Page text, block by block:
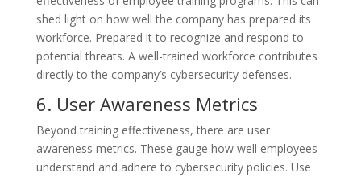
shed light on how well the company has prepared its
workforce. Prepared it to recognize and respond to
potential threats. A well-trained workforce contributes
directly to the company’s cybersecurity defenses.
6. User Awareness Metrics
Beyond training effectiveness, there are user
awareness metrics. These gauge how well employees
understand and adhere to cybersecurity policies. Use